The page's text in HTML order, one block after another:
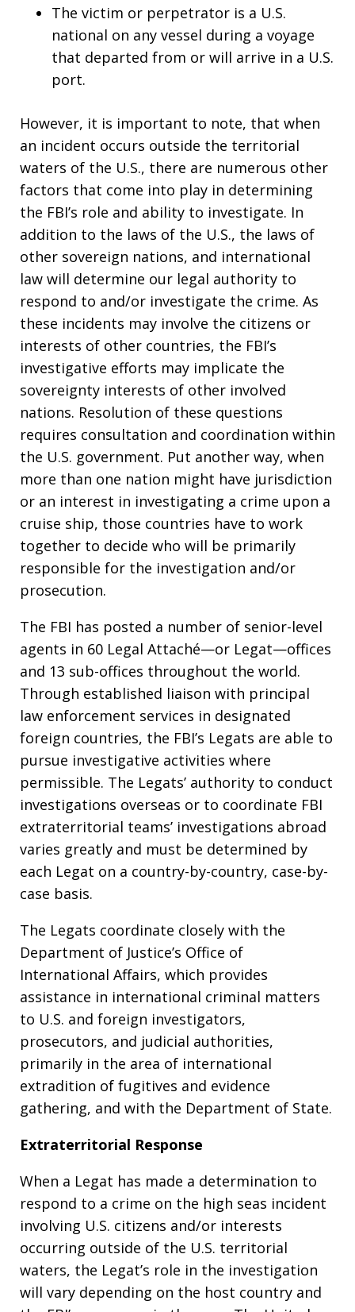
The victim or perpetrator is a U.S.
national on any vessel during a voyage
that departed from or will arrive in a U.S.
port.
However, it is important to note, that when
an incident occurs outside the territorial
waters of the U.S., there are numerous other
factors that come into play in determining
the FBI’s role and ability to investigate. In
addition to the laws of the U.S., the laws of
other sovereign nations, and international
law will determine our legal authority to
respond to and/or investigate the crime. As
these incidents may involve the citizens or
interests of other countries, the FBI’s
investigative efforts may implicate the
sovereignty interests of other involved
nations. Resolution of these questions
requires consultation and coordination within
the U.S. government. Put another way, when
more than one nation might have jurisdiction
or an interest in investigating a crime upon a
cruise ship, those countries have to work
together to decide who will be primarily
responsible for the investigation and/or
prosecution.
The FBI has posted a number of senior-level
agents in 60 Legal Attaché—or Legat—offices
and 13 sub-offices throughout the world.
Through established liaison with principal
law enforcement services in designated
foreign countries, the FBI’s Legats are able to
pursue investigative activities where
permissible. The Legats’ authority to conduct
investigations overseas or to coordinate FBI
extraterritorial teams’ investigations abroad
varies greatly and must be determined by
each Legat on a country-by-country, case-by-
case basis.
The Legats coordinate closely with the
Department of Justice’s Office of
International Affairs, which provides
assistance in international criminal matters
to U.S. and foreign investigators,
prosecutors, and judicial authorities,
primarily in the area of international
extradition of fugitives and evidence
gathering, and with the Department of State.
Extraterritorial Response
When a Legat has made a determination to
respond to a crime on the high seas incident
involving U.S. citizens and/or interests
occurring outside of the U.S. territorial
waters, the Legat’s role in the investigation
will vary depending on the host country and